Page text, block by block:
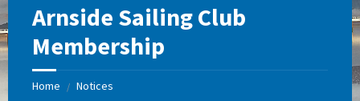
Arnside Sailing Club
Membership
Home / Notices